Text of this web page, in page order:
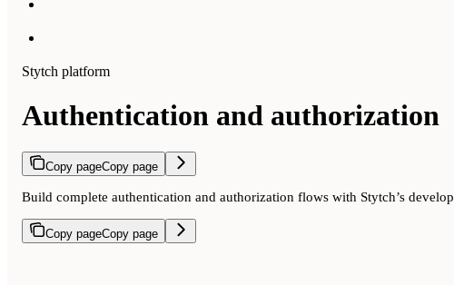
Stytch platform
Authentication and authorization
Copy pageCopy page
Build complete authentication and authorization flows with Stytch’s
Copy pageCopy page